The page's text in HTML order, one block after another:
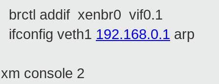
brctl addif xenbr0 vif0.1
ifconfig veth1 192.168.0.1 arp
xm console 2